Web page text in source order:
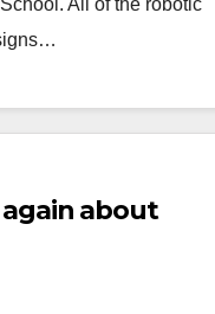
All of the robotic
about